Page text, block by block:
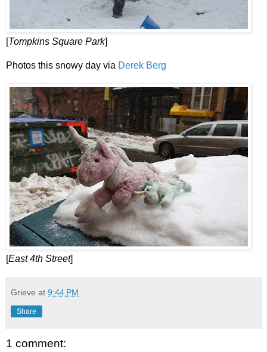
[Tompkins Square Park]
Photos this snowy day via Derek Berg
[East 4th Street]
Grieve at 9:44 PM
Share
1 comment: